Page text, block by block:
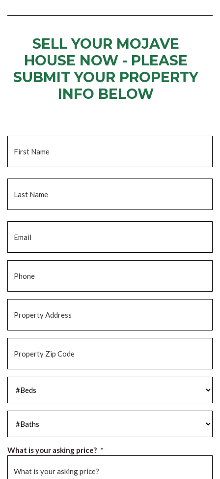
SELL YOUR MOJAVE
HOUSE NOW - PLEASE
SUBMIT YOUR PROPERTY
INFO BELOW
Address *
Zip
What is your asking price? *